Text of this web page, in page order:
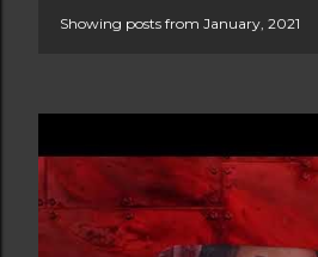
t
s
Showing posts from January, 2021